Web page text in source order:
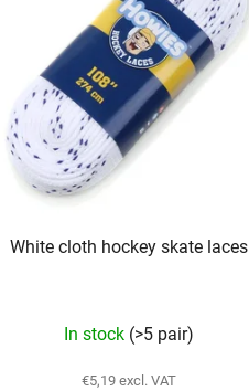
White cloth hockey skate laces
average
product
In stock (>5 pair)
€5,19 excl. VAT